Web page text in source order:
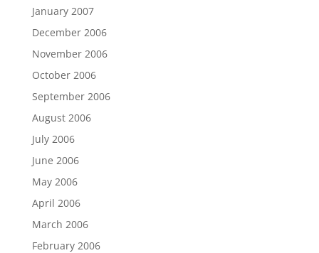
January 2007
December 2006
November 2006
October 2006
September 2006
August 2006
July 2006
June 2006
May 2006
April 2006
March 2006
February 2006